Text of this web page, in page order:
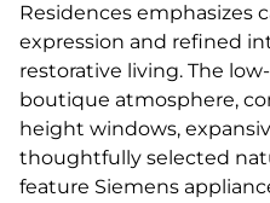
Residences emphasizes
expression and refined
restorative living. The
boutique atmosphere,
height windows,
thoughtfully selected
feature Siemens